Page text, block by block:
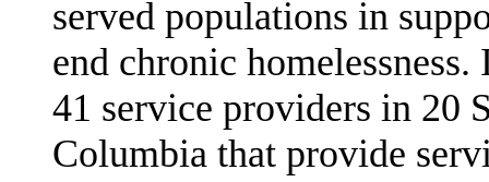
served populations in
end chronic
41 service providers in 20
Columbia that provide